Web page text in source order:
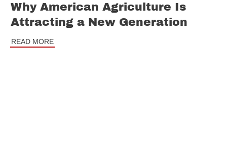
Why American Agriculture Is
Attracting a New Generation
READ MORE